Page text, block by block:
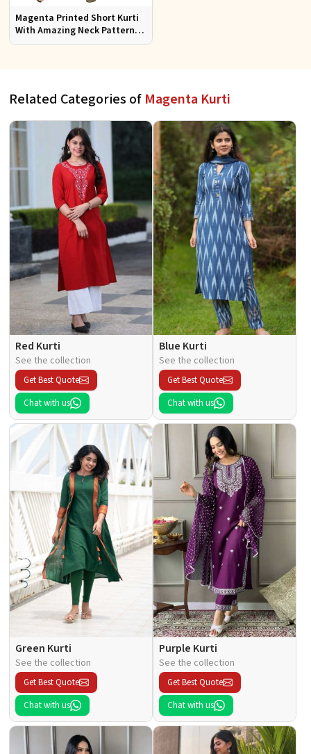
Magenta Printed Short Kurti
With Amazing Neck Pattern
Sizes S to XL
Related Categories of Magenta Kurti
Red Kurti
See the collection
Get Best Quote
Chat with us
Blue Kurti
See the collection
Get Best Quote
Chat with us
Green Kurti
See the collection
Get Best Quote
Chat with us
Purple Kurti
See the collection
Get Best Quote
Chat with us